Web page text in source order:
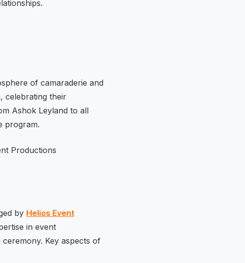
of camaraderie and
celebrating their
Ashok Leyland to all
program.
by Helios Event
in event
Key aspects of